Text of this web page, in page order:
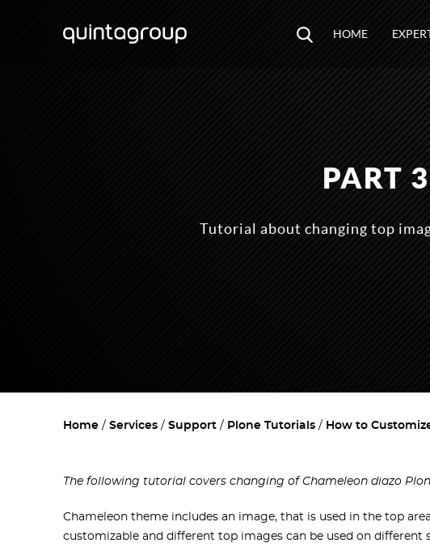
HOME
PART
Tutorial about changing top
Home Services Support Plone Tutorials How to
The following tutorial covers changing of Chameleon diazo
Chameleon theme includes an image, that is used in the top
customizable and different top images can be used on different